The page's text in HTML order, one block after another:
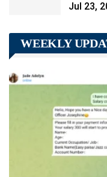
Jul 23,
WEEKLY